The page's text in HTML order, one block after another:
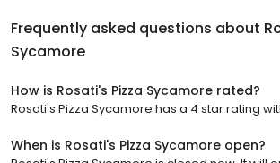
Frequently asked questions about
Sycamore
How is Rosati's Pizza Sycamore rated?
Rosati's Pizza Sycamore has a 4 star rating
When is Rosati's Pizza Sycamore open?